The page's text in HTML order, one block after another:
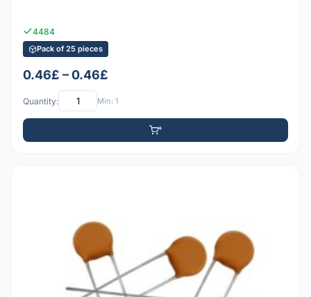
4484
Pack of 25 pieces
0.46£ – 0.46£
Quantity: Min: 1